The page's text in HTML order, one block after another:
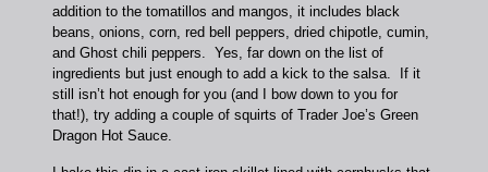
addition to the tomatillos and mangos, it includes black
beans, onions, corn, red bell peppers, dried chipotle, cumin,
and Ghost chili peppers. Yes, far down on the list of
ingredients but just enough to add a kick to the salsa. If it
still isn’t hot enough for you (and I bow down to you for
that!), try adding a couple of squirts of Trader Joe’s Green
Dragon Hot Sauce.